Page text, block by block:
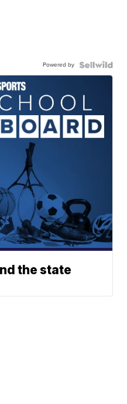
Powered by
the state